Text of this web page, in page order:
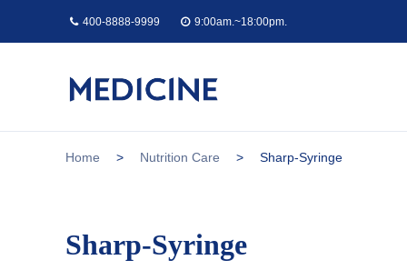
400-8888-9999 9:00am.~18:00pm.
Home > Nutrition Care > Sharp-Syringe
Sharp-Syringe